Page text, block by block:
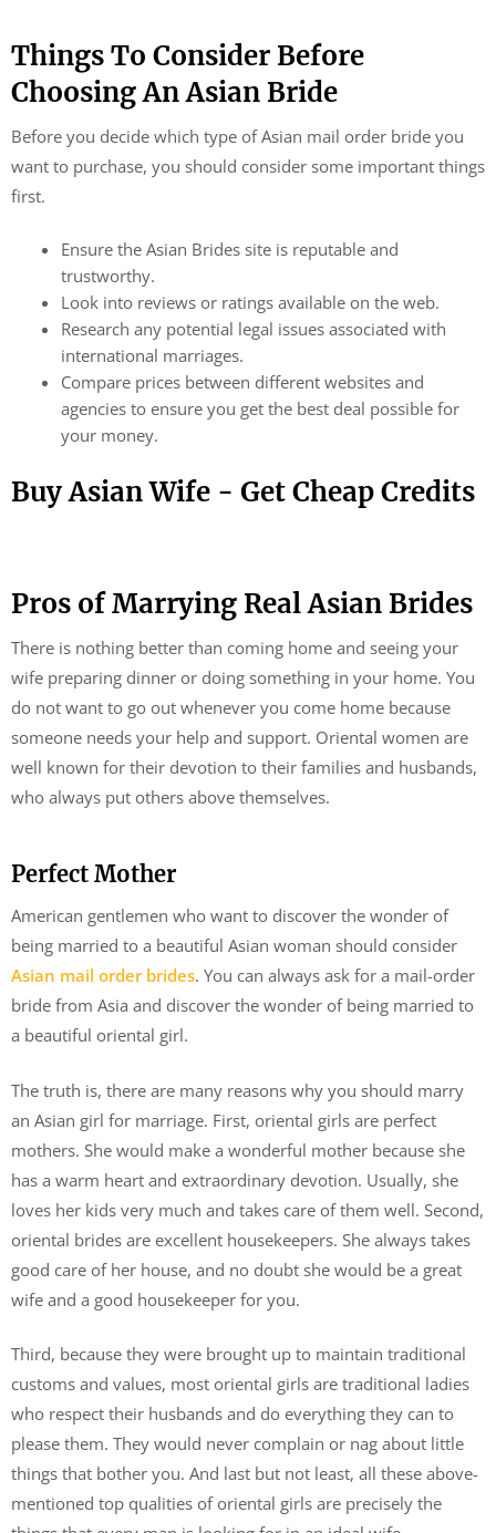
Things To Consider Before
Choosing An Asian Bride
Before you decide which type of Asian mail order bride you
want to purchase, you should consider some important things
first.
Ensure the Asian Brides site is reputable and
trustworthy.
Look into reviews or ratings available on the web.
Research any potential legal issues associated with
international marriages.
Compare prices between different websites and
agencies to ensure you get the best deal possible for
your money.
Buy Asian Wife - Get Cheap Credits
Pros of Marrying Real Asian Brides
There is nothing better than coming home and seeing your
wife preparing dinner or doing something in your home. You
do not want to go out whenever you come home because
someone needs your help and support. Oriental women are
well known for their devotion to their families and husbands,
who always put others above themselves.
Perfect Mother
American gentlemen who want to discover the wonder of
being married to a beautiful Asian woman should consider
Asian mail order brides. You can always ask for a mail-order
bride from Asia and discover the wonder of being married to
a beautiful oriental girl.
The truth is, there are many reasons why you should marry
an Asian girl for marriage. First, oriental girls are perfect
mothers. She would make a wonderful mother because she
has a warm heart and extraordinary devotion. Usually, she
loves her kids very much and takes care of them well. Second,
oriental brides are excellent housekeepers. She always takes
good care of her house, and no doubt she would be a great
wife and a good housekeeper for you.
Third, because they were brought up to maintain traditional
customs and values, most oriental girls are traditional ladies
who respect their husbands and do everything they can to
please them. They would never complain or nag about little
things that bother you. And last but not least, all these above-
mentioned top qualities of oriental girls are precisely the